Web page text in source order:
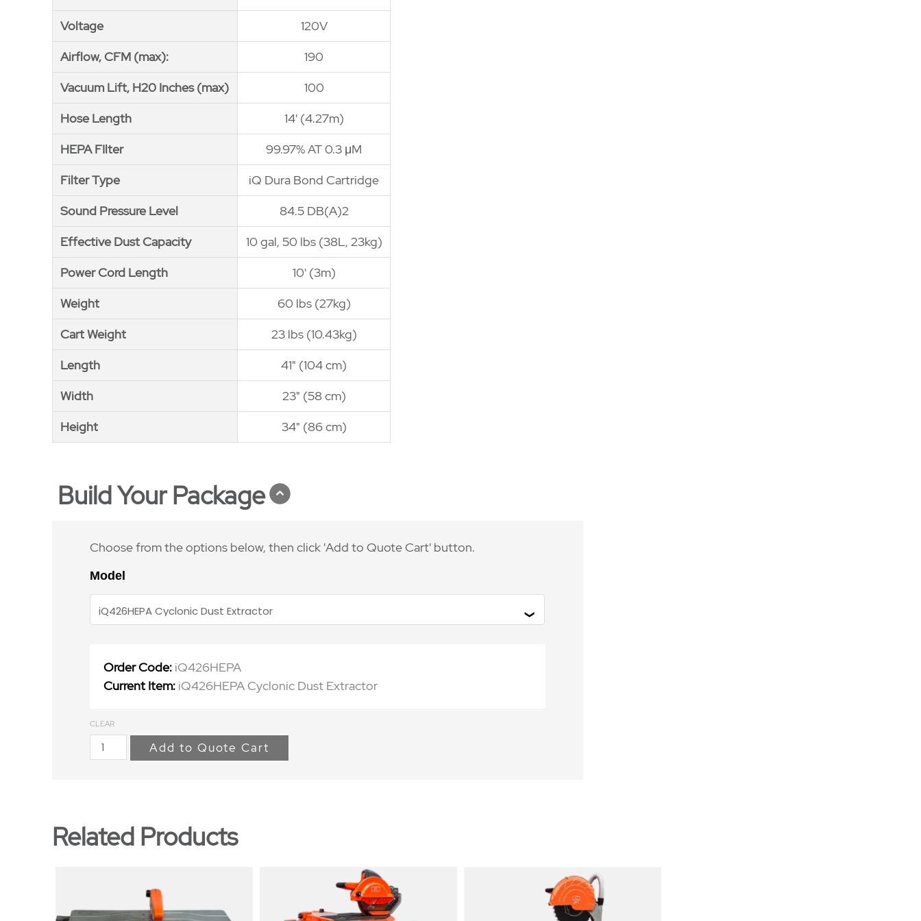
Voltage
120V
Airflow, CFM (max):
190
Vacuum Lift, H20 Inches (max)
100
Hose Length
14' (4.27m)
HEPA FIlter
99.97% AT 0.3 μM
Filter Type
iQ Dura Bond Cartridge
Sound Pressure Level
84.5 DB(A)2
Effective Dust Capacity
10 gal, 50 lbs (38L, 23kg)
Power Cord Length
10' (3m)
Weight
60 lbs (27kg)
Cart Weight
23 lbs (10.43kg)
Length
41" (104 cm)
Width
23" (58 cm)
Height
34" (86 cm)
Voltage
Airflow, CFM (max):
Vacuum Lift, H20 Inches (max)
Hose Length
HEPA FIlter
Filter Type
Sound Pressure Level
Effective Dust Capacity
Power Cord Length
Weight
Cart Weight
Length
Width
Height
Build Your Package
Choose from the options below, then click 'Add to Quote Cart' button.
Model
Order Code: iQ426HEPA
Current Item: iQ426HEPA Cyclonic Dust Extractor
CLEAR
Add to Quote Cart
Related Products